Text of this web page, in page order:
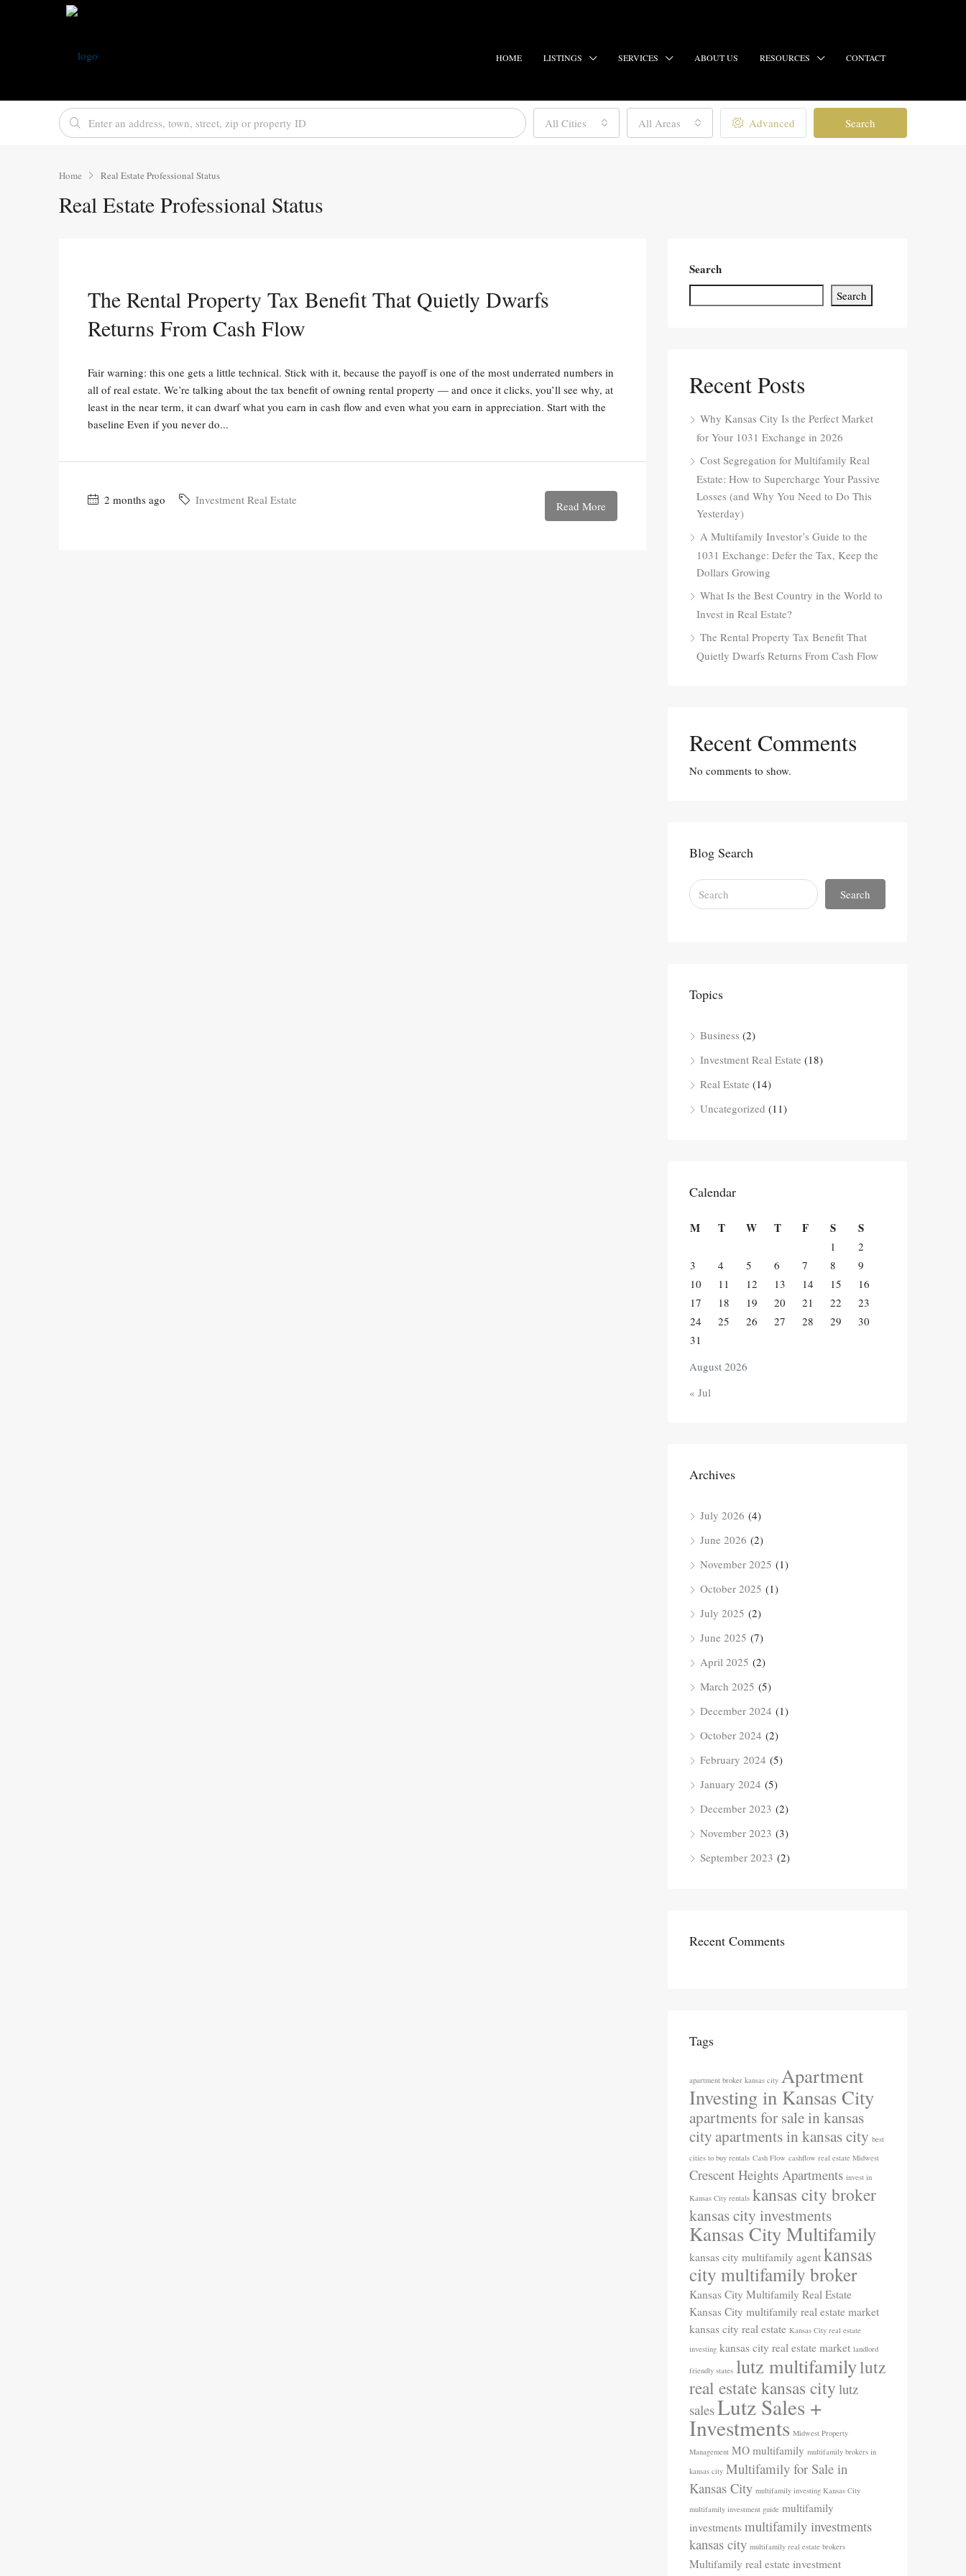
HOME LISTINGS SERVICES ABOUT US RESOURCES CONTACT
All Cities All Areas Advanced Search
Home Real Estate Professional Status
Real Estate Professional Status
The Rental Property Tax Benefit That Quietly Dwarfs
Returns From Cash Flow
Fair warning: this one gets a little technical. Stick with it, because the payoff is one of the most underrated numbers in
all of real estate. We’re talking about the tax benefit of owning rental property — and once it clicks, you’ll see why, at
least in the near term, it can dwarf what you earn in cash flow and even what you earn in appreciation. Start with the
baseline Even if you never do...
2 months ago Investment Real Estate Read More
Search
Search
Recent Posts
Why Kansas City Is the Perfect Market
for Your 1031 Exchange in 2026
Cost Segregation for Multifamily Real
Estate: How to Supercharge Your Passive
Losses (and Why You Need to Do This
Yesterday)
A Multifamily Investor’s Guide to the
1031 Exchange: Defer the Tax, Keep the
Dollars Growing
What Is the Best Country in the World to
Invest in Real Estate?
The Rental Property Tax Benefit That
Quietly Dwarfs Returns From Cash Flow
Recent Comments
No comments to show.
Blog Search
Search
Topics
Business (2)
Investment Real Estate (18)
Real Estate (14)
Uncategorized (11)
Calendar
August 2026
M T W T F S S
1
2
3
4 5 6 7 8
9
10
11 12 13 14 15
16
17
18 19 20 21 22
23
24
25 26 27 28 29
30
31
« Jul
Archives
July 2026 (4)
June 2026 (2)
November 2025 (1)
October 2025 (1)
July 2025 (2)
June 2025 (7)
April 2025 (2)
March 2025 (5)
December 2024 (1)
October 2024 (2)
February 2024 (5)
January 2024 (5)
December 2023 (2)
November 2023 (3)
September 2023 (2)
Recent Comments
Tags
apartment broker kansas city Apartment
Investing in Kansas City
apartments for sale in kansas
city apartments in kansas city best
cities to buy rentals Cash Flow cashflow real estate Midwest
Crescent Heights Apartments invest in
Kansas City rentals kansas city broker
kansas city investments
Kansas City Multifamily
kansas city multifamily agent kansas
city multifamily broker
Kansas City Multifamily Real Estate
Kansas City multifamily real estate market
kansas city real estate Kansas City real estate
investing kansas city real estate market landlord
friendly states lutz multifamilylutz
real estate kansas city lutz
salesLutz Sales +
Investments Midwest Property
Management MO multifamily multifamily brokers in
kansas city Multifamily for Sale in
Kansas City multifamily investing Kansas City
multifamily investment guide multifamily
investments multifamily investments
kansas city multifamily real estate brokers
Multifamily real estate investment